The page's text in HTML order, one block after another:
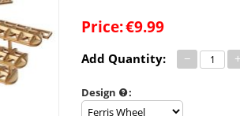
Price:€9.99
Add Quantity: − +
Design :